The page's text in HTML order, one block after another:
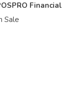
Financial
Sale